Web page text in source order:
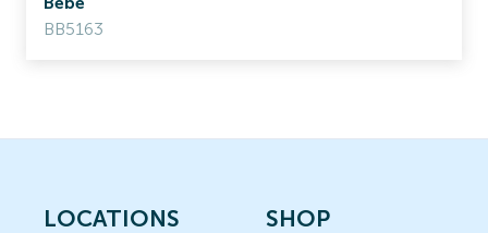
BB5163
LOCATIONS
SHOP